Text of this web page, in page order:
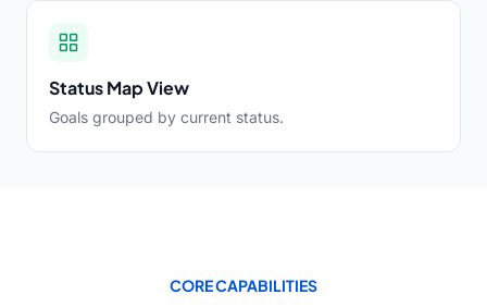
Status Map View
Goals grouped by current status.
CORE CAPABILITIES